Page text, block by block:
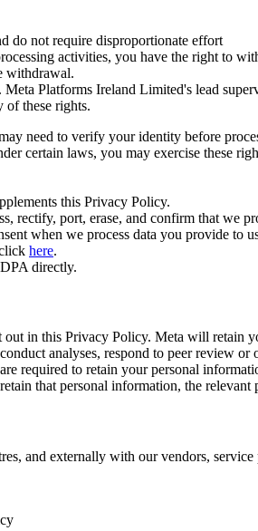
do not require disproportionate effort
activities, you have the right to
withdrawal.
Platforms Ireland Limited's lead
of these rights.
need to verify your identity before
certain laws, you may exercise these
this Privacy Policy.
port, erase, and confirm that we
when we process data you provide to
here.
directly.
in this Privacy Policy. Meta will
analyses, respond to peer review
required to retain your personal
that personal information, the
and externally with our vendors,